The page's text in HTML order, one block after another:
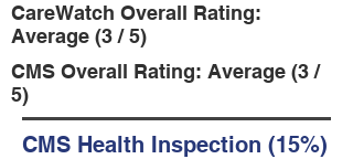
CareWatch Overall Rating:
Average (3 / 5)
CMS Overall Rating: Average (3 /
5)
CMS Health Inspection (15%)